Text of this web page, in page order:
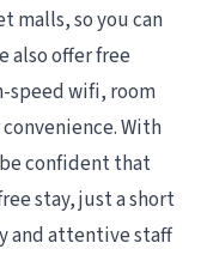
malls, so you can
also offer free
speed wifi, room
With
confident that
stay, just a short
and attentive staff